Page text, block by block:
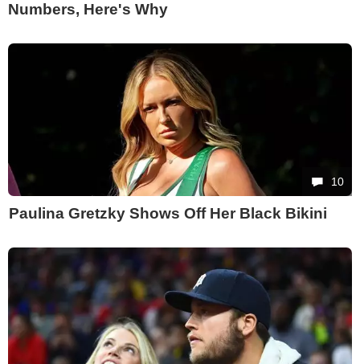
Numbers, Here's Why
10
Paulina Gretzky Shows Off Her Black Bikini